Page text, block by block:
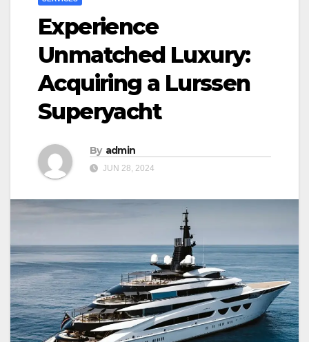
Experience
Unmatched Luxury:
Acquiring a Lurssen
Superyacht
By admin
JUN 28, 2024